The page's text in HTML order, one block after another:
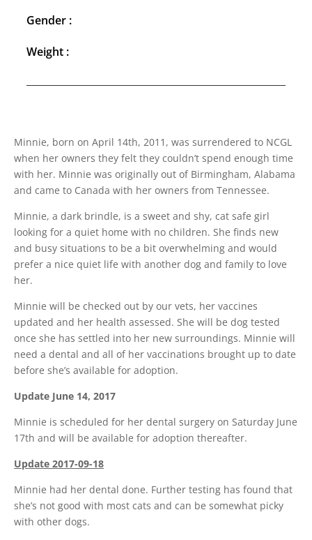
Gender :
Weight :
Minnie, born on April 14th, 2011, was surrendered to NCGL
when her owners they felt they couldn’t spend enough time
with her. Minnie was originally out of Birmingham, Alabama
and came to Canada with her owners from Tennessee.
Minnie, a dark brindle, is a sweet and shy, cat safe girl
looking for a quiet home with no children. She finds new
and busy situations to be a bit overwhelming and would
prefer a nice quiet life with another dog and family to love
her.
Minnie will be checked out by our vets, her vaccines
updated and her health assessed. She will be dog tested
once she has settled into her new surroundings. Minnie will
need a dental and all of her vaccinations brought up to date
before she’s available for adoption.
Update June 14, 2017
Minnie is scheduled for her dental surgery on Saturday June
17th and will be available for adoption thereafter.
Update 2017-09-18
Minnie had her dental done. Further testing has found that
she’s not good with most cats and can be somewhat picky
with other dogs.